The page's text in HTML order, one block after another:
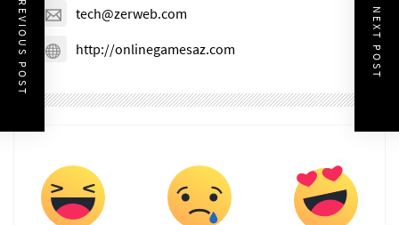
tech@zerweb.com
http://onlinegamesaz.com
PREVIOUS POST NEXT POST